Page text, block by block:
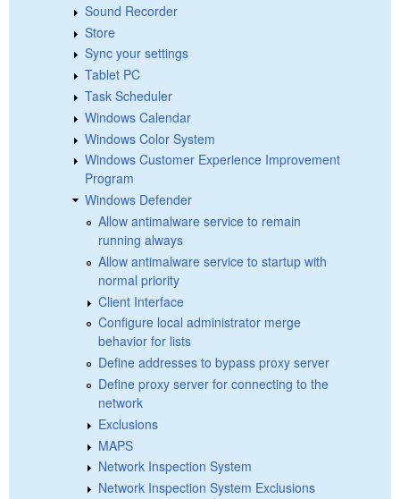
Sound Recorder
Store
Sync your settings
Tablet PC
Task Scheduler
Windows Calendar
Windows Color System
Windows Customer Experience Improvement
Program
Windows Defender
Allow antimalware service to remain
running always
Allow antimalware service to startup with
normal priority
Client Interface
Configure local administrator merge
behavior for lists
Define addresses to bypass proxy server
Define proxy server for connecting to the
network
Exclusions
MAPS
Network Inspection System
Network Inspection System Exclusions